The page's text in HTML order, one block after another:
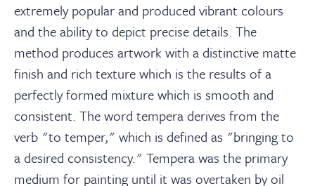
extremely popular and produced vibrant colours
and the ability to depict precise details. The
method produces artwork with a distinctive matte
finish and rich texture which is the results of a
perfectly formed mixture which is smooth and
consistent. The word tempera derives from the
verb "to temper," which is defined as "bringing to
a desired consistency." Tempera was the primary
medium for painting until it was overtaken by oil